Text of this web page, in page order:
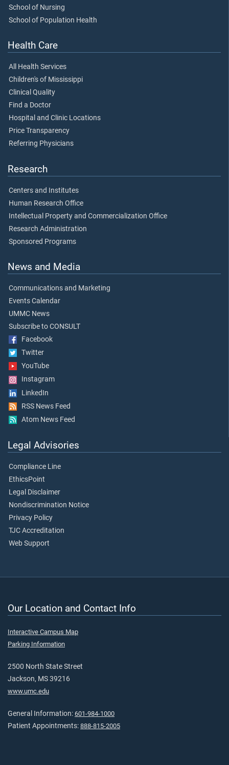
School of Nursing
School of Population Health
Health Care
All Health Services
Children's of Mississippi
Clinical Quality
Find a Doctor
Hospital and Clinic Locations
Price Transparency
Referring Physicians
Research
Centers and Institutes
Human Research Office
Intellectual Property and Commercialization Office
Research Administration
Sponsored Programs
News and Media
Communications and Marketing
Events Calendar
UMMC News
Subscribe to CONSULT
Facebook
Twitter
YouTube
Instagram
LinkedIn
RSS News Feed
Atom News Feed
Legal Advisories
Compliance Line
EthicsPoint
Legal Disclaimer
Nondiscrimination Notice
Privacy Policy
TJC Accreditation
Web Support
Our Location and Contact Info
Interactive Campus Map
Parking Information
2500 North State Street
Jackson, MS 39216
www.umc.edu
General Information: 601-984-1000
Patient Appointments: 888-815-2005